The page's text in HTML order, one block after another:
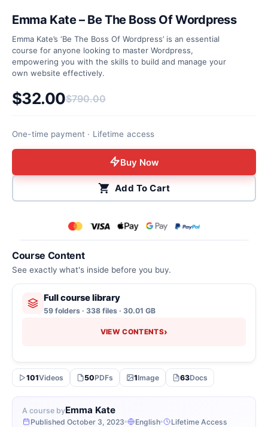
A course byEmma Kate
Published October 3, 2023 English Lifetime Access
Course Content
See exactly what's inside before you buy.
Full course library
59 folders · 338 files · 30.01 GB
VIEW CONTENTS›
101Videos 50PDFs 1Image 63Docs
Emma Kate – Be The Boss Of Wordpress
Emma Kate’s ‘Be The Boss Of Wordpress’ is an essential
course for anyone looking to master Wordpress,
empowering you with the skills to build and manage your
own website effectively.
$790.00
Original price was: $790.00.
$32.00
Current price is: $32.00.
One-time payment · Lifetime access
Buy Now
Add To Cart